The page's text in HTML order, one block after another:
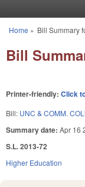
You are here
Home » Bill Summary
Bill
Printer-friendly: Click
Bill: UNC & COMM.
Summary date: Apr 16
S.L. 2013-72
Higher Education